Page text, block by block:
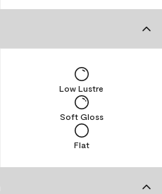
Flat
Soft Gloss
Low Lustre